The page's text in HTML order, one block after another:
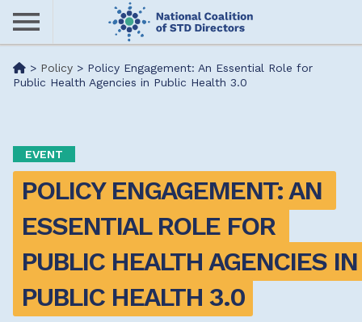
Skip
content
Me> Policy > Policy Engagement: An Essential Role for
Public Health Agencies in Public Health 3.0
EVENT
POLICY ENGAGEMENT: AN
ESSENTIAL ROLE FOR
PUBLIC HEALTH AGENCIES IN
PUBLIC HEALTH 3.0